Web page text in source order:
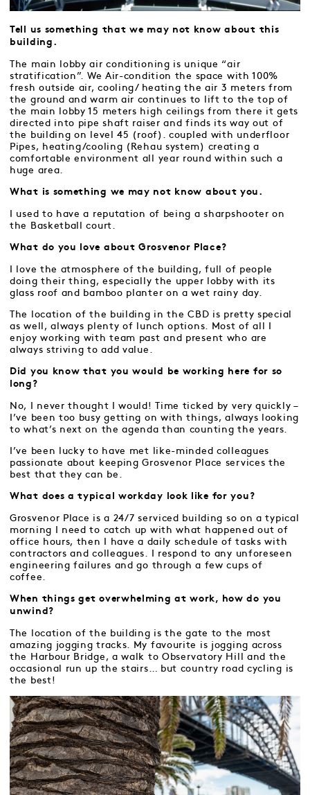
Tell us something that we may not know about this
building.
The main lobby air conditioning is unique “air
stratification”. We Air-condition the space with 100%
fresh outside air, cooling/ heating the air 3 meters from
the ground and warm air continues to lift to the top of
the main lobby 15 meters high ceilings from there it gets
directed into pipe shaft raiser and finds its way out of
the building on level 45 (roof). coupled with underfloor
Pipes, heating/cooling (Rehau system) creating a
comfortable environment all year round within such a
huge area.
What is something we may not know about you.
I used to have a reputation of being a sharpshooter on
the Basketball court.
What do you love about Grosvenor Place?
I love the atmosphere of the building, full of people
doing their thing, especially the upper lobby with its
glass roof and bamboo planter on a wet rainy day.
The location of the building in the CBD is pretty special
as well, always plenty of lunch options. Most of all I
enjoy working with team past and present who are
always striving to add value.
Did you know that you would be working here for so
long?
No, I never thought I would! Time ticked by very quickly –
I’ve been too busy getting on with things, always looking
to what’s next on the agenda than counting the years.
I’ve been lucky to have met like-minded colleagues
passionate about keeping Grosvenor Place services the
best that they can be.
What does a typical workday look like for you?
Grosvenor Place is a 24/7 serviced building so on a typical
morning I need to catch up with what happened out of
office hours, then I have a daily schedule of tasks with
contractors and colleagues. I respond to any unforeseen
engineering failures and go through a few cups of
coffee.
When things get overwhelming at work, how do you
unwind?
The location of the building is the gate to the most
amazing jogging tracks. My favourite is jogging across
the Harbour Bridge, a walk to Observatory Hill and the
occasional run up the stairs… but country road cycling is
the best!